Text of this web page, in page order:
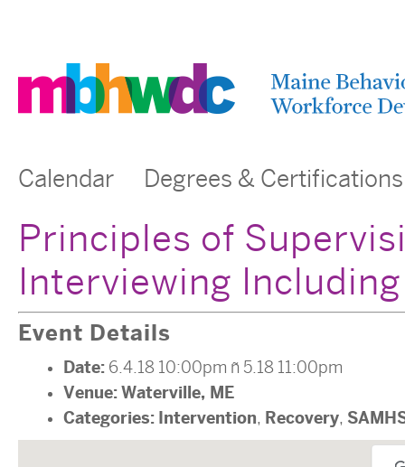
Calendar Degrees & Certifications
Principles of
Interviewing
Event Details
Date: 6.4.18 10:00pm – 5.18 11:00pm
Venue:Waterville, ME
Categories: Intervention, Recovery,